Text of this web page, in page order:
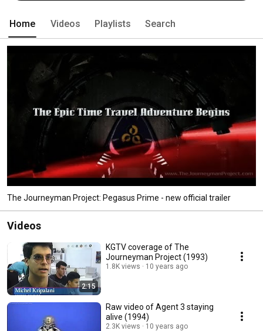
Home Videos Playlists Search
The Journeyman Project: Pegasus Prime - new official trailer
Videos
2:15
KGTV coverage of The
Journeyman Project (1993)
1.8K views 10 years ago
Raw video of Agent 3 staying
alive (1994)
2.3K views 10 years ago